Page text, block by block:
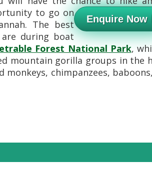
Enquire Now
to go on
The best
during boat
Forest National Park,
mountain gorilla groups in the
chimpanzees,